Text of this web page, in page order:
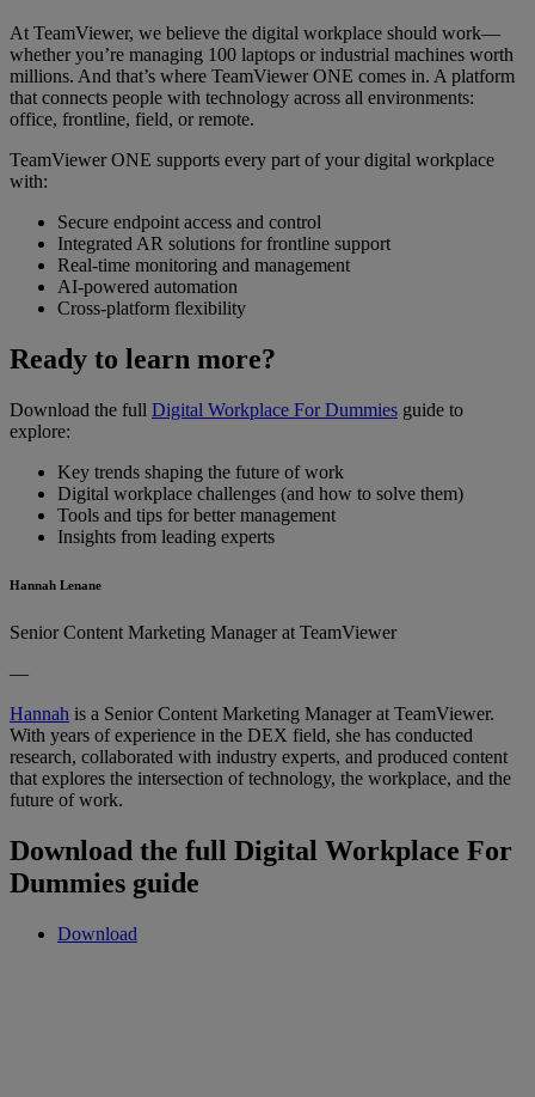
At TeamViewer, we believe the digital workplace should work—
whether you’re managing 100 laptops or industrial machines worth
millions. And that’s where TeamViewer ONE comes in. A platform
that connects people with technology across all environments:
office, frontline, field, or remote.
TeamViewer ONE supports every part of your digital workplace
with:
Secure endpoint access and control
Integrated AR solutions for frontline support
Real-time monitoring and management
AI-powered automation
Cross-platform flexibility
Ready to learn more?
Download the full Digital Workplace For Dummies guide to
explore:
Key trends shaping the future of work
Digital workplace challenges (and how to solve them)
Tools and tips for better management
Insights from leading experts
Hannah Lenane
Senior Content Marketing Manager at TeamViewer
—
Hannah is a Senior Content Marketing Manager at TeamViewer.
With years of experience in the DEX field, she has conducted
research, collaborated with industry experts, and produced content
that explores the intersection of technology, the workplace, and the
future of work.
Download the full Digital Workplace For
Dummies guide
Download